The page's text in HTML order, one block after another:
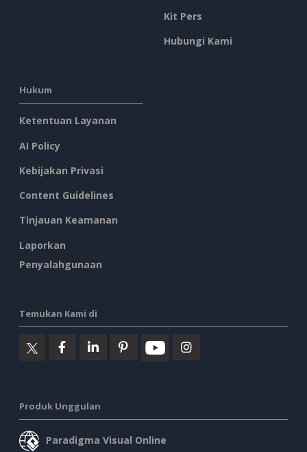
Kit Pers
Hubungi Kami
Hukum
Ketentuan Layanan
AI Policy
Kebijakan Privasi
Content Guidelines
Tinjauan Keamanan
Laporkan
Penyalahgunaan
Temukan Kami di
Produk Unggulan
Paradigma Visual Online